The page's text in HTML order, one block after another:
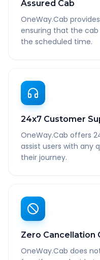
Assured Cab
OneWay.Cab
ensuring that the
the scheduled time.
24x7 Customer
OneWay.Cab offers
assist users with any
their journey.
Zero Cancellation
OneWay.Cab does